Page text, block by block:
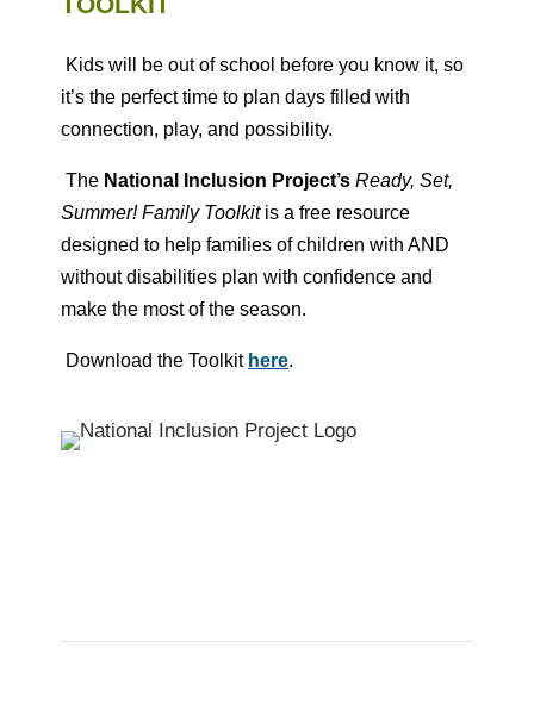
Kids will be out of school before you know it, so
it’s the perfect time to plan days filled with
connection, play, and possibility.
The National Inclusion Project’s Ready, Set,
Summer! Family Toolkitis a free resource
designed to help families of children with AND
without disabilities plan with confidence and
make the most of the season.
Download the Toolkit here.